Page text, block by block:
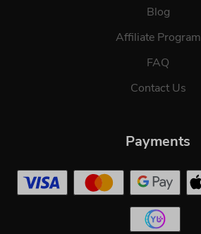
Blog
Affiliate Program
FAQ
Contact Us
Payments